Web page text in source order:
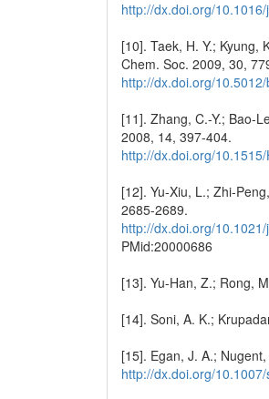
http://dx.doi.org/
[10]. Taek, H. Y.; Kyung,
Chem. Soc. 2009, 30,
http://dx.doi.org/
[11]. Zhang, C.-Y.; Bao-
2008, 14, 397-404.
http://dx.doi.org/
[12]. Yu-Xiu, L.; Zhi-
2685-2689.
http://dx.doi.org/
PMid:20000686
[13]. Yu-Han, Z.; Rong,
[14]. Soni, A. K.;
[15]. Egan, J. A.;
http://dx.doi.org/